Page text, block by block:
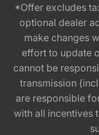
*Offer excludes
optional dealer
make changes
effort to update
cannot be
transmission
are responsible
with all incentives